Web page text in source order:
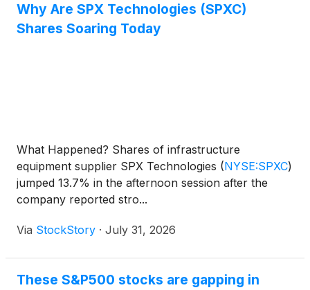
Why Are SPX Technologies (SPXC)
Shares Soaring Today
What Happened? Shares of infrastructure
equipment supplier SPX Technologies (NYSE:SPXC)
jumped 13.7% in the afternoon session after the
company reported stro...
Via StockStory · July 31, 2026
These S&P500 stocks are gapping in